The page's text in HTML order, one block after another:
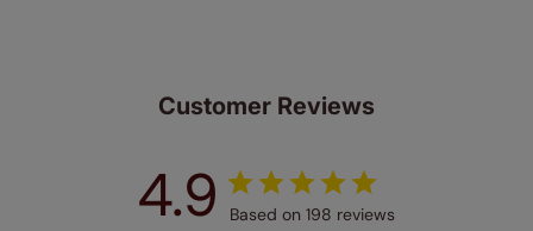
Customer Reviews
4.9 Based on 198 reviews